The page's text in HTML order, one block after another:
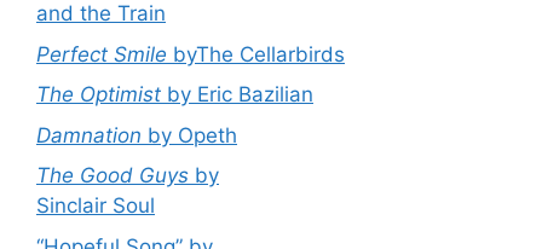
and the Train
Perfect Smile byThe Cellarbirds
The Optimist by Eric Bazilian
Damnation by Opeth
The Good Guys by
Sinclair Soul